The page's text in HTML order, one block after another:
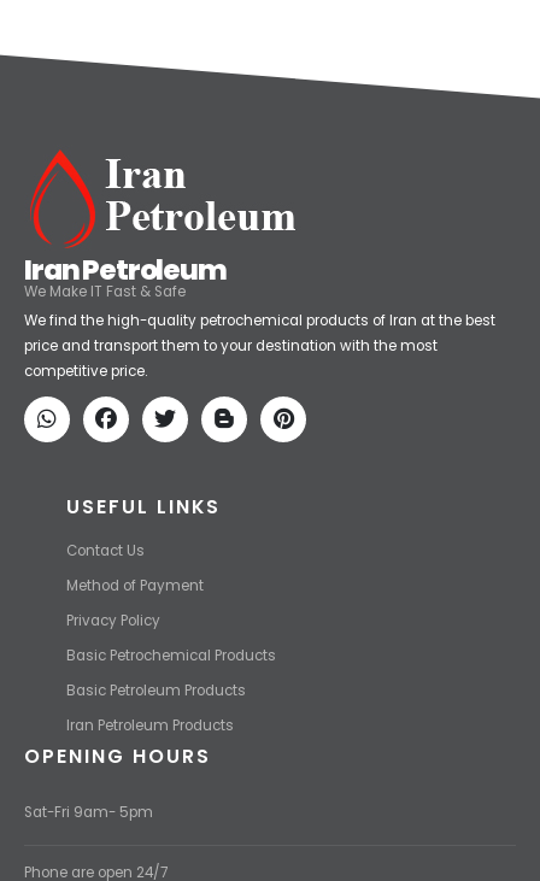
Iran Petroleum
We Make IT Fast & Safe
We find the high-quality petrochemical products of Iran at the best
price and transport them to your destination with the most
competitive price.
USEFUL LINKS
Contact Us
Method of Payment
Privacy Policy
Basic Petrochemical Products
Basic Petroleum Products
Iran Petroleum Products
OPENING HOURS
Sat-Fri 9am- 5pm
Phone are open 24/7